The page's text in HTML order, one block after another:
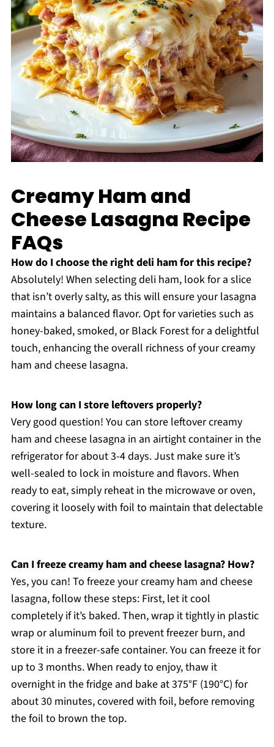
Creamy Ham and
Cheese Lasagna Recipe
FAQs
How do I choose the right deli ham for this recipe?
Absolutely! When selecting deli ham, look for a slice
that isn’t overly salty, as this will ensure your lasagna
maintains a balanced flavor. Opt for varieties such as
honey-baked, smoked, or Black Forest for a delightful
touch, enhancing the overall richness of your creamy
ham and cheese lasagna.
How long can I store leftovers properly?
Very good question! You can store leftover creamy
ham and cheese lasagna in an airtight container in the
refrigerator for about 3-4 days. Just make sure it’s
well-sealed to lock in moisture and flavors. When
ready to eat, simply reheat in the microwave or oven,
covering it loosely with foil to maintain that delectable
texture.
Can I freeze creamy ham and cheese lasagna? How?
Yes, you can! To freeze your creamy ham and cheese
lasagna, follow these steps: First, let it cool
completely if it’s baked. Then, wrap it tightly in plastic
wrap or aluminum foil to prevent freezer burn, and
store it in a freezer-safe container. You can freeze it for
up to 3 months. When ready to enjoy, thaw it
overnight in the fridge and bake at 375°F (190°C) for
about 30 minutes, covered with foil, before removing
the foil to brown the top.